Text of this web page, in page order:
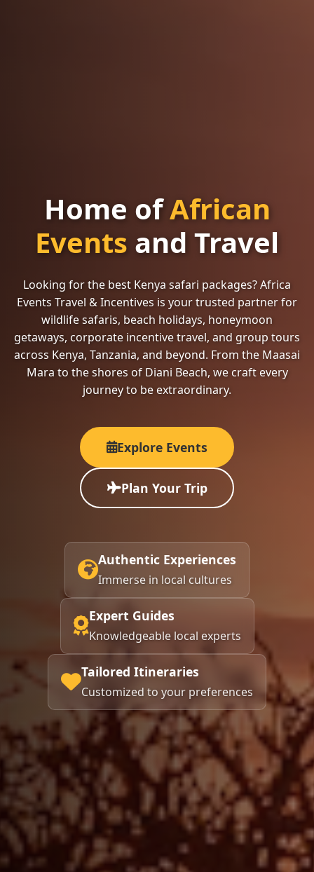
Home ofAfrican
Events and Travel
Looking for the best Kenya safari packages? Africa
Events Travel & Incentives is your trusted partner for
wildlife safaris, beach holidays, honeymoon
getaways, corporate incentive travel, and group tours
across Kenya, Tanzania, and beyond. From the Maasai
Mara to the shores of Diani Beach, we craft every
journey to be extraordinary.
Explore Events
Plan Your Trip
Authentic Experiences
Immerse in local cultures
Expert Guides
Knowledgeable local experts
Tailored Itineraries
Customized to your preferences